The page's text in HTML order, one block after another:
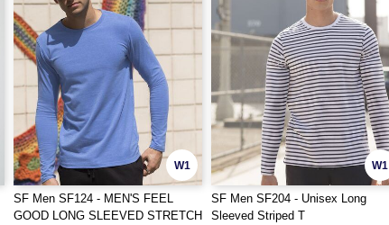
W1
SF Men SF124 - MEN'S FEEL
GOOD LONG SLEEVED STRETCH
W1
SF Men SF204 - Unisex Long
Sleeved Striped T